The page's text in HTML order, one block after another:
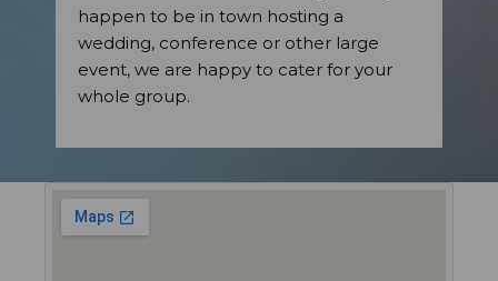
happen to be in town hosting a
wedding, conference or other large
event, we are happy to cater for your
whole group.